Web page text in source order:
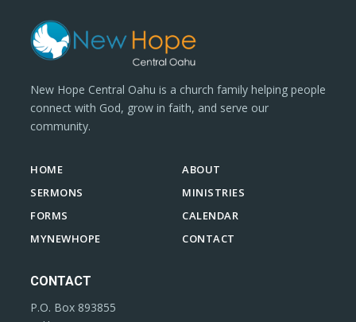
New Hope Central Oahu is a church family helping people
connect with God, grow in faith, and serve our
community.
HOME
ABOUT
SERMONS
MINISTRIES
FORMS
CALENDAR
MYNEWHOPE
CONTACT
CONTACT
P.O. Box 893855